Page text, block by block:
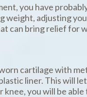
you have
weight, adjusting
can bring relief for
cartilage with
liner. This will
you will be able